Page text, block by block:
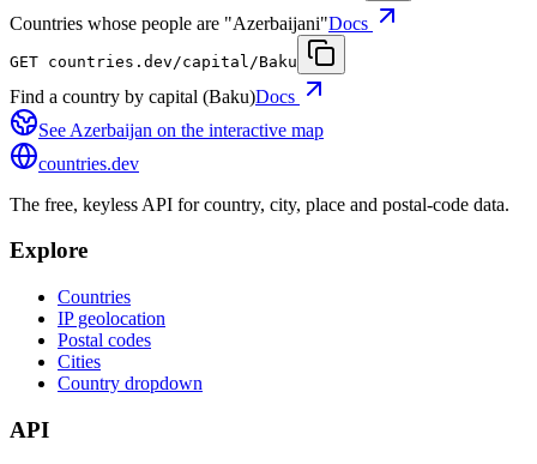
Countries whose people are "Azerbaijani"Docs
GET countries.dev /capital/Baku
Find a country by capital (Baku)Docs
See Azerbaijan on the interactive map
countries.dev
The free, keyless API for country, city, place and postal-code data.
Explore
Countries
IP geolocation
Postal codes
Cities
Country dropdown
API